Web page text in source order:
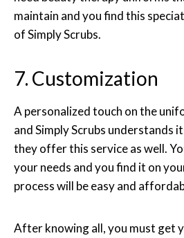
maintain and you find this
of Simply Scrubs.
7. Customization
A personalized touch on the
and Simply Scrubs understands
they offer this service as well.
your needs and you find it on
process will be easy and
After knowing all, you must get